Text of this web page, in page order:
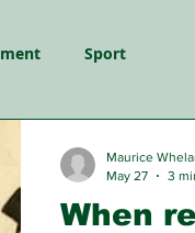
Sport
When
Maurice
May 27
3